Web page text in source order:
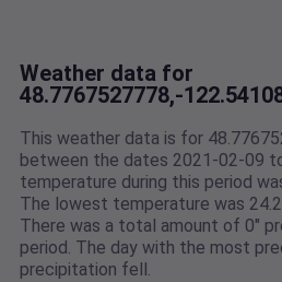
Weather data for
48.7767527778,-
This weather data is for
between the dates 2021-02-09
temperature during this period
The lowest temperature was
There was a total amount of 0"
period. The day with the most
precipitation fell.